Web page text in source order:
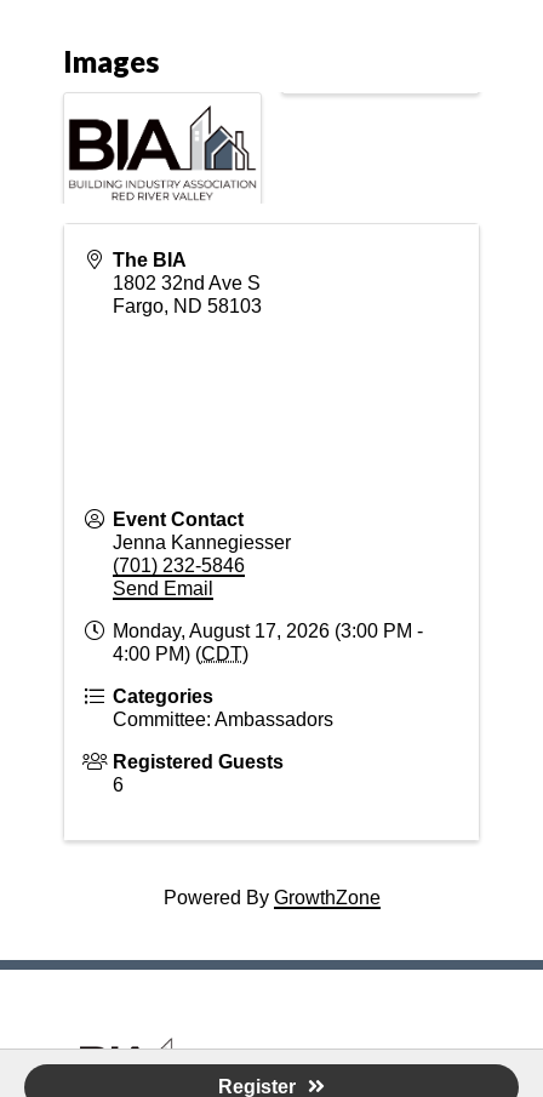
Images
The BIA
1802 32nd Ave S
Fargo, ND 58103
Event Contact
Jenna Kannegiesser
(701) 232-5846
Send Email
Monday, August 17, 2026 (3:00 PM -
4:00 PM) (CDT)
Categories
Committee: Ambassadors
Registered Guests
6
Register
Powered By GrowthZone
RRV - "Nurturing thriving, innovative, diverse housing and building